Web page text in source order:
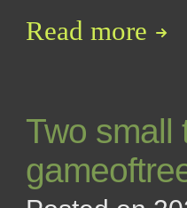
Read more
Two small